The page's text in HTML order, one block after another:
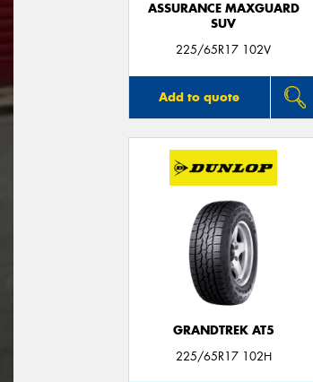
ASSURANCE MAXGUARD
SUV
225/65R17 102V
Add to quote
GRANDTREK AT5
225/65R17 102H